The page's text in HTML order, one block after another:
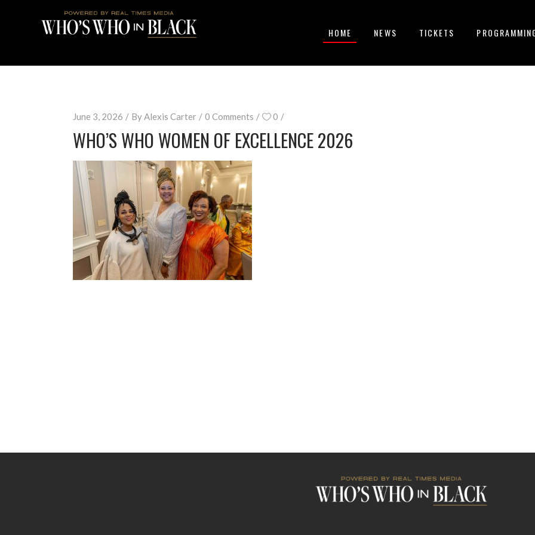
HOME NEWS TICKETS
June 3, 2026 ByAlexis Carter 0 Comments 0
WHO’S WHO WOMEN OF EXCELLENCE 2026